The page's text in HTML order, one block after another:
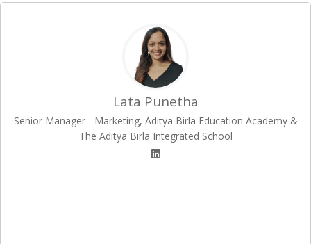
Lata Punetha
Senior Manager - Marketing, Aditya Birla Education Academy &
The Aditya Birla Integrated School